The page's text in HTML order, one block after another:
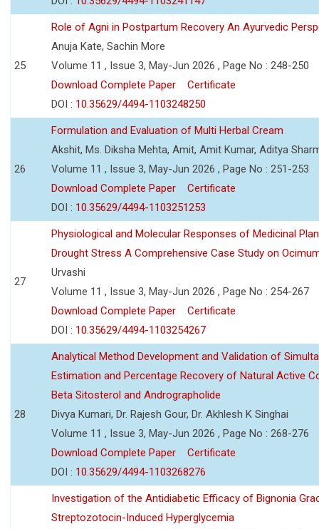
25
Role of Agni in Postpartum Recovery An Ayurvedic
Anuja Kate, Sachin More
Volume 11 , Issue 3, May-Jun 2026 , Page No : 248-250
Download Complete Paper
Certificate
DOI : 10.35629/4494-1103248250
26
Formulation and Evaluation of Multi Herbal Cream
Akshit, Ms. Diksha Mehta, Amit, Amit Kumar, Aditya
Volume 11 , Issue 3, May-Jun 2026 , Page No : 251-253
Download Complete Paper
Certificate
DOI : 10.35629/4494-1103251253
27
Physiological and Molecular Responses of Medicinal
Drought Stress A Comprehensive Case Study on
Urvashi
Volume 11 , Issue 3, May-Jun 2026 , Page No : 254-267
Download Complete Paper
Certificate
DOI : 10.35629/4494-1103254267
28
Analytical Method Development and Validation of
Estimation and Percentage Recovery of Natural Active
Beta Sitosterol and Andrographolide
Divya Kumari, Dr. Rajesh Gour, Dr. Akhlesh K Singhai
Volume 11 , Issue 3, May-Jun 2026 , Page No : 268-276
Download Complete Paper
Certificate
DOI : 10.35629/4494-1103268276
Investigation of the Antidiabetic Efficacy of Bignonia
Streptozotocin-Induced Hyperglycemia